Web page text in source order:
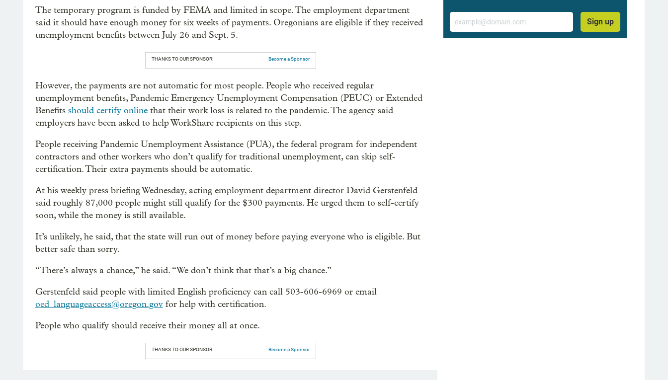
The temporary program is funded by FEMA and limited in scope. The employment department
said it should have enough money for six weeks of payments. Oregonians are eligible if they received
unemployment benefits between July 26 and Sept. 5.
THANKS TO OUR SPONSOR: Become a Sponsor
However, the payments are not automatic for most people. People who received regular
unemployment benefits, Pandemic Emergency Unemployment Compensation (PEUC) or Extended
Benefits should certify online that their work loss is related to the pandemic. The agency said
employers have been asked to help WorkShare recipients on this step.
People receiving Pandemic Unemployment Assistance (PUA), the federal program for independent
contractors and other workers who don’t qualify for traditional unemployment, can skip self-
certification. Their extra payments should be automatic.
At his weekly press briefing Wednesday, acting employment department director David Gerstenfeld
said roughly 87,000 people might still qualify for the $300 payments. He urged them to self-certify
soon, while the money is still available.
It’s unlikely, he said, that the state will run out of money before paying everyone who is eligible. But
better safe than sorry.
“There’s always a chance,” he said. “We don’t think that that’s a big chance.”
Gerstenfeld said people with limited English proficiency can call 503-606-6969 or email
oed_languageaccess@oregon.gov for help with certification.
People who qualify should receive their money all at once.
THANKS TO OUR SPONSOR: Become a Sponsor
Email
Sign up